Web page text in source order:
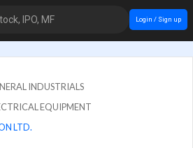
IPO, MF Login / Sign up
INDUSTRIALS
EQUIPMENT
LTD.